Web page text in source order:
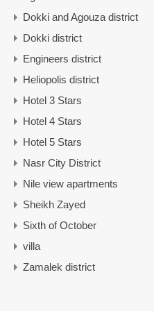
Dokki and Agouza district
Dokki district
Engineers district
Heliopolis district
Hotel 3 Stars
Hotel 4 Stars
Hotel 5 Stars
Nasr City District
Nile view apartments
Sheikh Zayed
Sixth of October
villa
Zamalek district